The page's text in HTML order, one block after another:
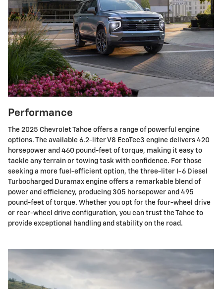
Performance
The 2025 Chevrolet Tahoe offers a range of powerful engine
options. The available 6.2-liter V8 EcoTec3 engine delivers 420
horsepower and 460 pound-feet of torque, making it easy to
tackle any terrain or towing task with confidence. For those
seeking a more fuel-efficient option, the three-liter I-6 Diesel
Turbocharged Duramax engine offers a remarkable blend of
power and efficiency, producing 305 horsepower and 495
pound-feet of torque. Whether you opt for the four-wheel drive
or rear-wheel drive configuration, you can trust the Tahoe to
provide exceptional handling and stability on the road.